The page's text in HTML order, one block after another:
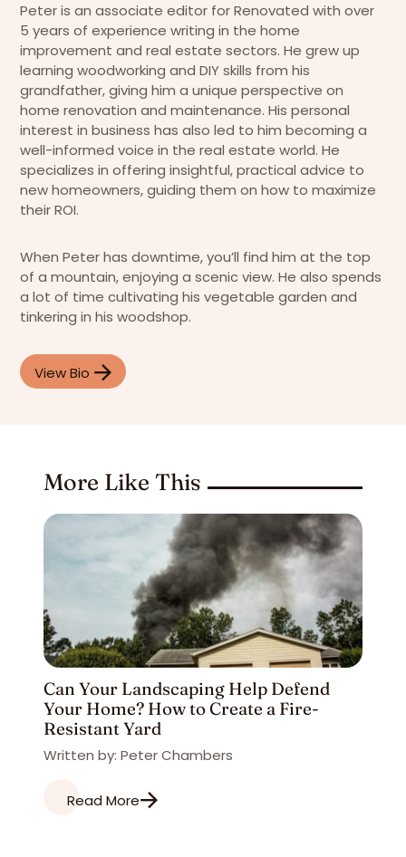
Peter is an associate editor for Renovated with over
5 years of experience writing in the home
improvement and real estate sectors. He grew up
learning woodworking and DIY skills from his
grandfather, giving him a unique perspective on
home renovation and maintenance. His personal
interest in business has also led to him becoming a
well-informed voice in the real estate world. He
specializes in offering insightful, practical advice to
new homeowners, guiding them on how to maximize
their ROI.
When Peter has downtime, you’ll find him at the top
of a mountain, enjoying a scenic view. He also spends
a lot of time cultivating his vegetable garden and
tinkering in his woodshop.
View Bio
More Like This
Can Your Landscaping Help Defend
Your Home? How to Create a Fire-
Resistant Yard
Written by: Peter Chambers
Read More